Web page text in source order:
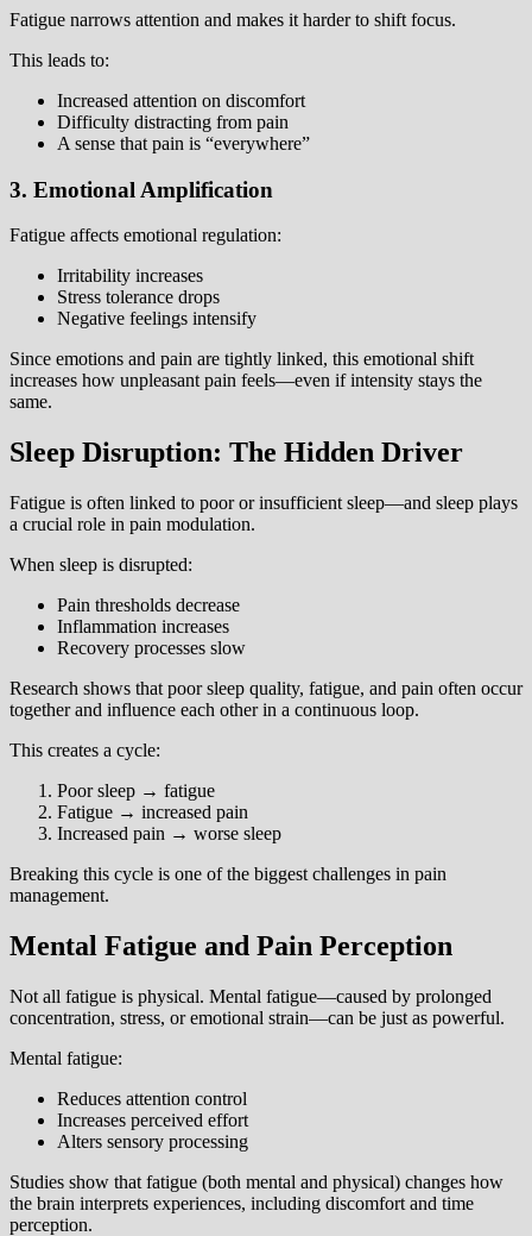
Fatigue narrows attention and makes it harder to shift focus.
This leads to:
Increased attention on discomfort
Difficulty distracting from pain
A sense that pain is “everywhere”
3. Emotional Amplification
Fatigue affects emotional regulation:
Irritability increases
Stress tolerance drops
Negative feelings intensify
Since emotions and pain are tightly linked, this emotional shift
increases how unpleasant pain feels—even if intensity stays the
same.
Sleep Disruption: The Hidden Driver
Fatigue is often linked to poor or insufficient sleep—and sleep plays
a crucial role in pain modulation.
When sleep is disrupted:
Pain thresholds decrease
Inflammation increases
Recovery processes slow
Research shows that poor sleep quality, fatigue, and pain often occur
together and influence each other in a continuous loop.
This creates a cycle:
Poor sleep → fatigue
Fatigue → increased pain
Increased pain → worse sleep
Breaking this cycle is one of the biggest challenges in pain
management.
Mental Fatigue and Pain Perception
Not all fatigue is physical. Mental fatigue—caused by prolonged
concentration, stress, or emotional strain—can be just as powerful.
Mental fatigue:
Reduces attention control
Increases perceived effort
Alters sensory processing
Studies show that fatigue (both mental and physical) changes how
the brain interprets experiences, including discomfort and time
perception.